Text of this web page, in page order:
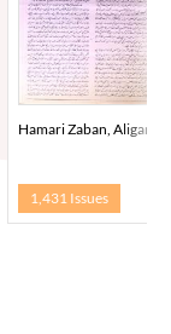
Hamari Zaban, Aligarh
1,431 Issues